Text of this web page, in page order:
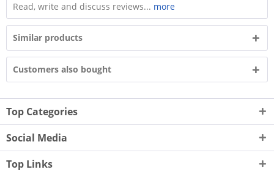
Read, write and discuss reviews... more
Similar products
Customers also bought
Top Categories
Social Media
Top Links